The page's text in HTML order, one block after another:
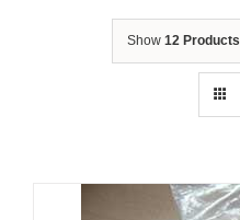
Show 12 Products